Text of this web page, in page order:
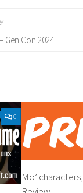
Gen Con 2024
0
Mo’